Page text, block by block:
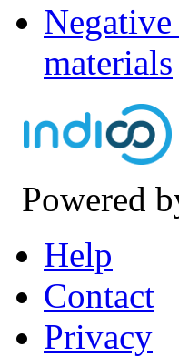
materials
Powered
Help
Contact
Privacy